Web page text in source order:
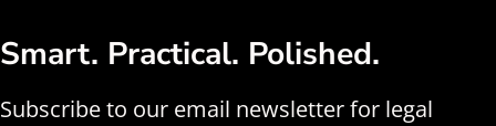
Smart. Practical. Polished.
Subscribe to our email newsletter for legal